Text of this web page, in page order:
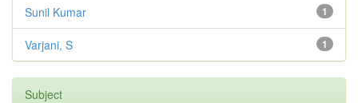
1
Sunil Kumar
1
Varjani, S
Subject